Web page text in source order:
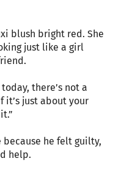
blush bright red. She
just like a girl
there’s not a
it’s just about your
he felt guilty,
help.